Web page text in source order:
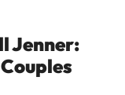
Jenner: